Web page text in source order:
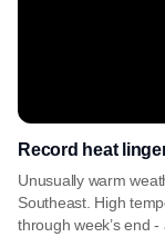
Record heat
Unusually warm
Southeast. High
through week’s end